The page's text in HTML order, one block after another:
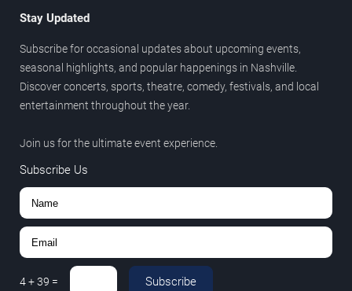
Stay Updated
Subscribe for occasional updates about upcoming events,
seasonal highlights, and popular happenings in Nashville.
Discover concerts, sports, theatre, comedy, festivals, and local
entertainment throughout the year.
Join us for the ultimate event experience.
Subscribe Us
4+39 = Subscribe